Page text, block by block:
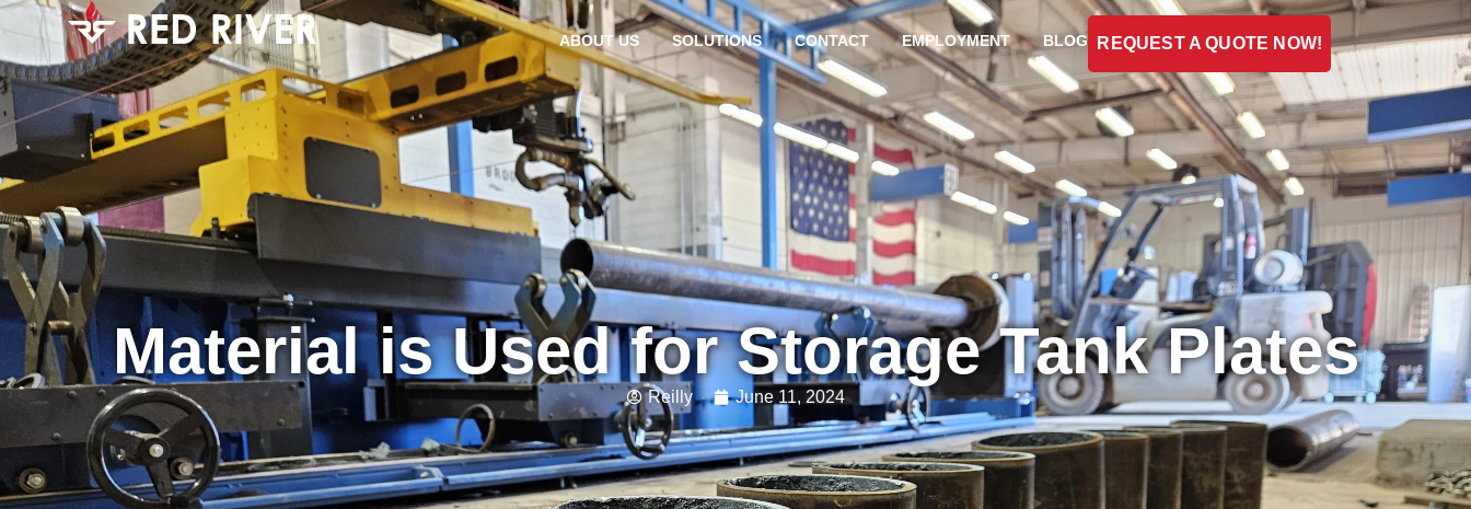
ABOUT US SOLUTIONS CONTACT EMPLOYMENT BLOG REQUEST A QUOTE NOW!
Material is Used for Storage Tank Plates
Reilly June 11, 2024